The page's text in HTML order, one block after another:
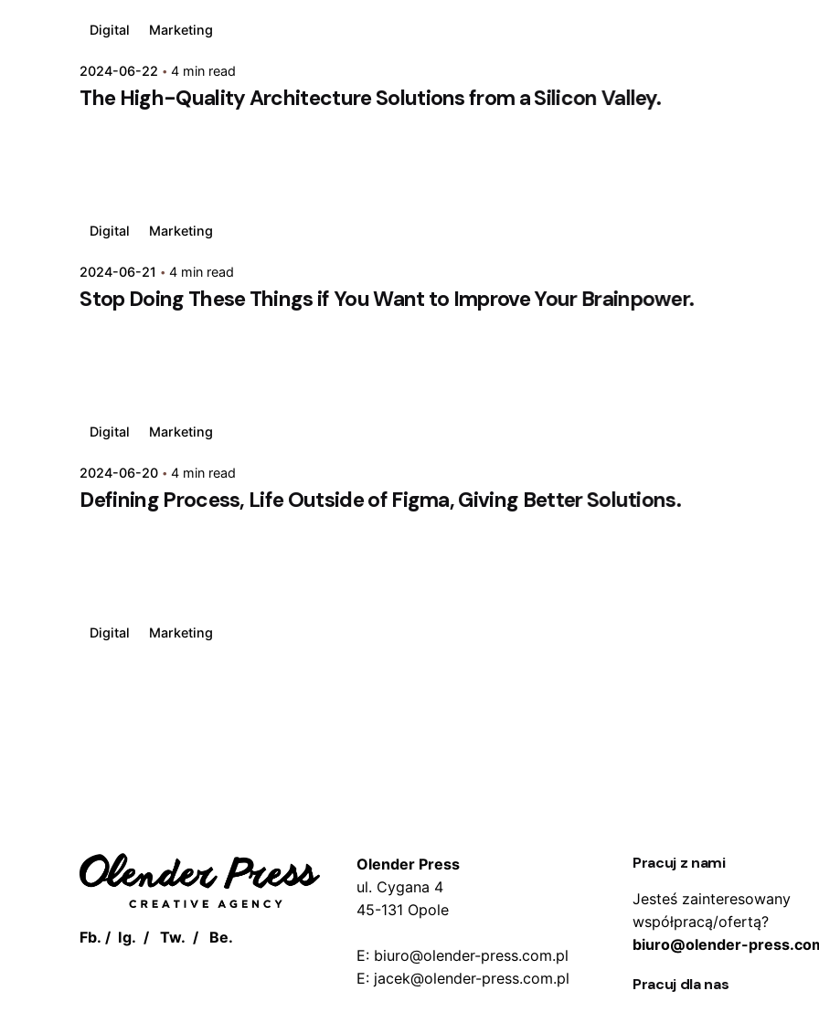
Digital Marketing
2024-06-22 4 min read
The High-Quality Architecture Solutions from a Silicon Valley.
Digital Marketing
2024-06-21 4 min read
Stop Doing These Things if You Want to Improve Your Brainpower.
Digital Marketing
2024-06-20 4 min read
Defining Process, Life Outside of Figma, Giving Better Solutions.
Digital Marketing
Fb. / Ig. /Tw. / Be.
Olender Press
ul. Cygana 4
45-131 Opole
E: biuro@olender-press.com.pl
E: jacek@olender-press.com.pl
Pracuj z nami
Jesteś zainteresowany
współpracą/ofertą?
biuro@olender-
Pracuj dla nas